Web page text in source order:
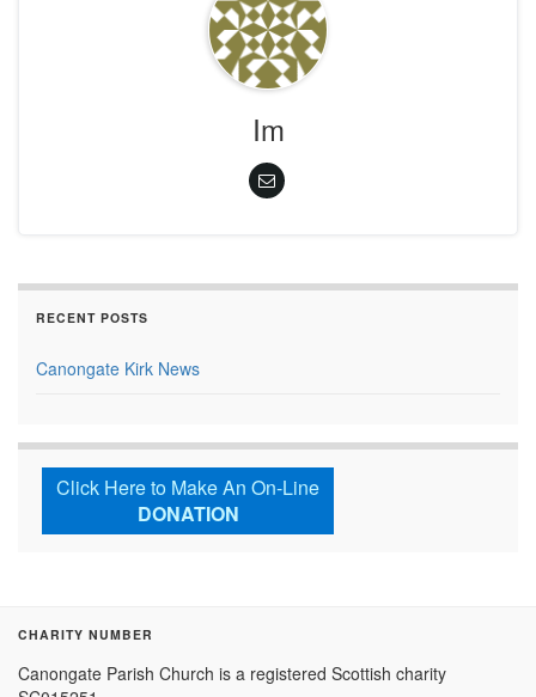
Im
RECENT POSTS
Canongate Kirk News
Click Here to Make An On-Line
DONATION
CHARITY NUMBER
Canongate Parish Church is a registered Scottish charity